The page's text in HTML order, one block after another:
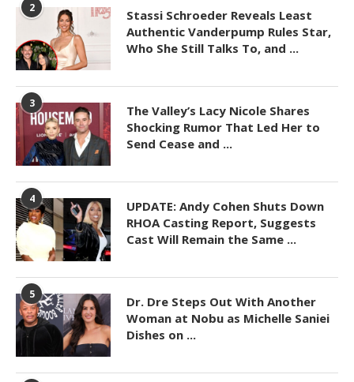
2
Stassi Schroeder Reveals Least
Authentic Vanderpump Rules Star,
Who She Still Talks To, and ...
3
The Valley’s Lacy Nicole Shares
Shocking Rumor That Led Her to
Send Cease and ...
4
UPDATE: Andy Cohen Shuts Down
RHOA Casting Report, Suggests
Cast Will Remain the Same ...
5
Dr. Dre Steps Out With Another
Woman at Nobu as Michelle Saniei
Dishes on ...